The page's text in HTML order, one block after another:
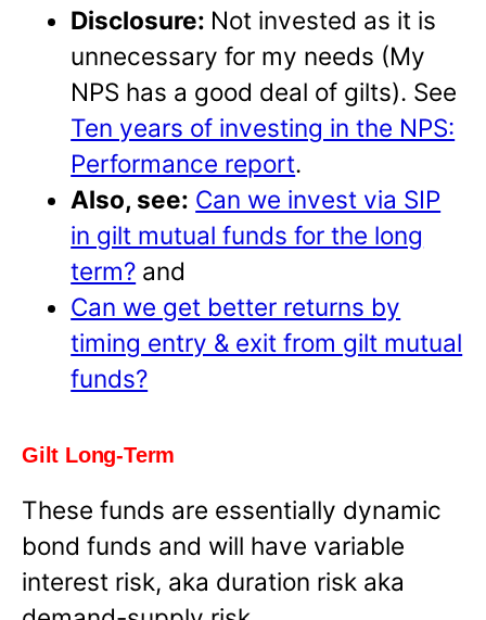
Disclosure: Not invested as it is
unnecessary for my needs (My
NPS has a good deal of gilts). See
Ten years of investing in the NPS:
Performance report.
Also, see: Can we invest via SIP
in gilt mutual funds for the long
term? and
Can we get better returns by
timing entry & exit from gilt mutual
funds?
Gilt Long-Term
These funds are essentially dynamic
bond funds and will have variable
interest risk, aka duration risk aka